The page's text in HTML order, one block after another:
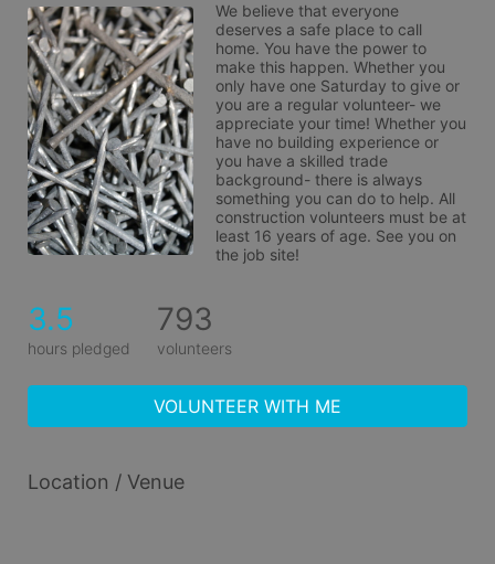
We believe that everyone
deserves a safe place to call
home. You have the power to
make this happen. Whether you
only have one Saturday to give or
you are a regular volunteer- we
appreciate your time! Whether you
have no building experience or
you have a skilled trade
background- there is always
something you can do to help. All
construction volunteers must be at
least 16 years of age. See you on
the job site!
3.5
hours pledged
793
volunteers
VOLUNTEER WITH ME
Location / Venue